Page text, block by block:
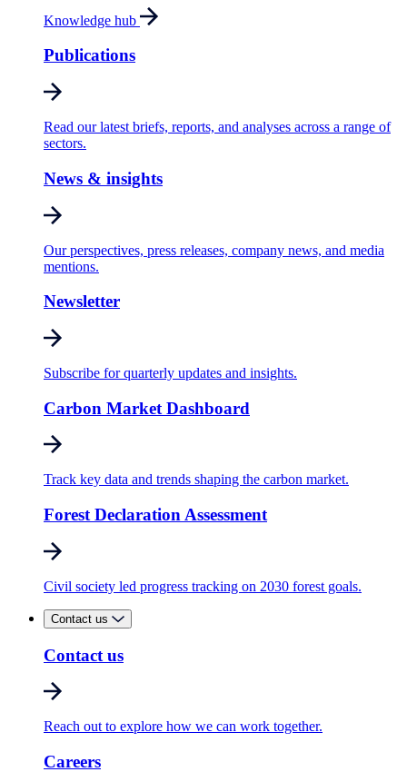
Knowledge hub
Publications
Read our latest briefs, reports, and analyses across a range of
sectors.
News & insights
Our perspectives, press releases, company news, and media
mentions.
Newsletter
Subscribe for quarterly updates and insights.
Carbon Market Dashboard
Track key data and trends shaping the carbon market.
Forest Declaration Assessment
Civil society led progress tracking on 2030 forest goals.
Contact us
Contact us
Reach out to explore how we can work together.
Careers